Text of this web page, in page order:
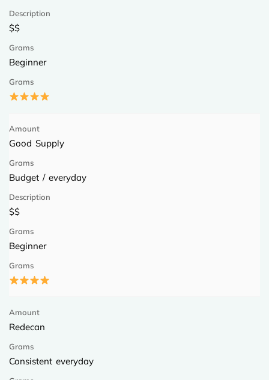
$$
Beginner
Good Supply
Budget / everyday
$$
Beginner
Redecan
Consistent everyday